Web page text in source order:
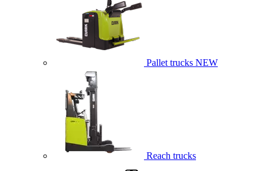
Pallet trucks NEW
Reach trucks